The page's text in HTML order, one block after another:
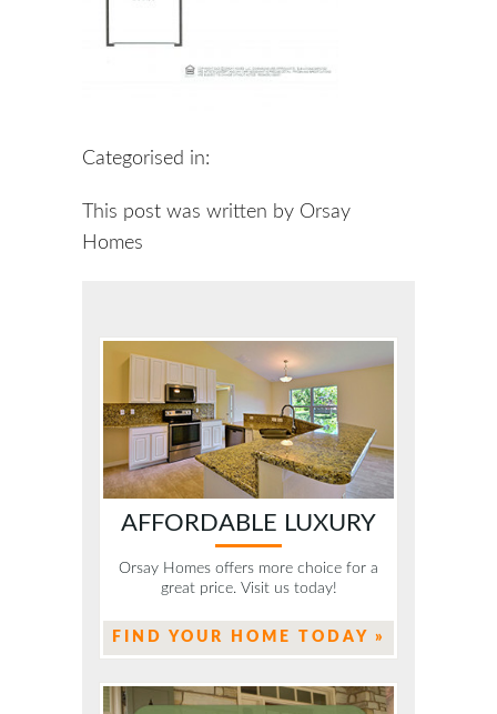
Categorised in:
This post was written by Orsay
Homes
AFFORDABLE LUXURY
Orsay Homes offers more choice for a
great price. Visit us today!
FIND YOUR HOME TODAY »